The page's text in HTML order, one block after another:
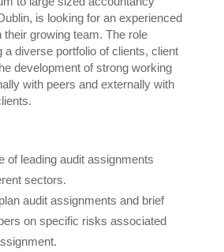
is looking for an experienced
their growing team. The role
a diverse portfolio of clients, client
development of strong working
with peers and externally with
of leading audit assignments
sectors.
audit assignments and brief
on specific risks associated